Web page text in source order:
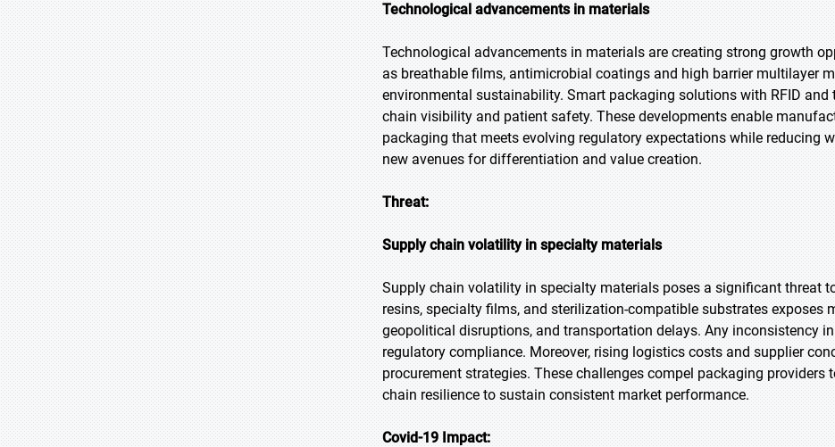
Technological advancements in materials
Technological advancements in materials are creating strong growth
as breathable films, antimicrobial coatings and high barrier multilayer
environmental sustainability. Smart packaging solutions with RFID
chain visibility and patient safety. These developments enable
packaging that meets evolving regulatory expectations while reducing
new avenues for differentiation and value creation.
Threat:
Supply chain volatility in specialty materials
Supply chain volatility in specialty materials poses a significant threat
resins, specialty films, and sterilization-compatible substrates exposes
geopolitical disruptions, and transportation delays. Any inconsistency
regulatory compliance. Moreover, rising logistics costs and supplier
procurement strategies. These challenges compel packaging
chain resilience to sustain consistent market performance.
Covid-19 Impact: